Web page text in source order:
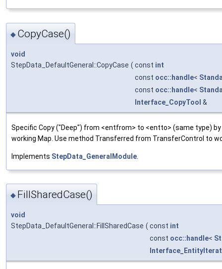
◆ CopyCase()
void
StepData_DefaultGeneral::CopyCase ( const int
const occ::handle<
const occ::handle<
Interface_CopyTool &
Specific Copy ("Deep") from <entfrom> to <entto> (same type)
working Map. Use method Transferred from TransferControl to
Implements StepData_GeneralModule
◆ FillSharedCase()
void
StepData_DefaultGeneral::FillSharedCase ( const int
const occ::handle<